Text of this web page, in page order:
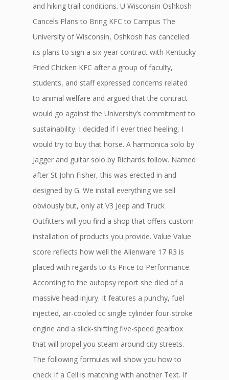
and hiking trail conditions. U Wisconsin Oshkosh
Cancels Plans to Bring KFC to Campus The
University of Wisconsin, Oshkosh has cancelled
its plans to sign a six-year contract with Kentucky
Fried Chicken KFC after a group of faculty,
students, and staff expressed concerns related
to animal welfare and argued that the contract
would go against the University’s commitment to
sustainability. I decided if I ever tried heeling, I
would try to buy that horse. A harmonica solo by
Jagger and guitar solo by Richards follow. Named
after St John Fisher, this was erected in and
designed by G. We install everything we sell
obviously but, only at V3 Jeep and Truck
Outfitters will you find a shop that offers custom
installation of products you provide. Value Value
score reflects how well the Alienware 17 R3 is
placed with regards to its Price to Performance.
According to the autopsy report she died of a
massive head injury. It features a punchy, fuel
injected, air-cooled cc single cylinder four-stroke
engine and a slick-shifting five-speed gearbox
that will propel you steam around city streets.
The following formulas will show you how to
check If a Cell is matching with another Text. If